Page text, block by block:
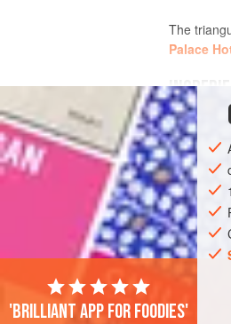
The
Palace
ASIA
'Brilliant app for foodies'